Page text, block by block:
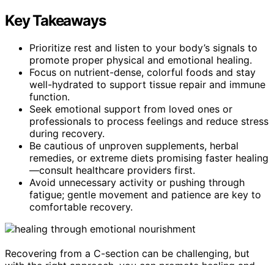
Key Takeaways
Prioritize rest and listen to your body’s signals to
promote proper physical and emotional healing.
Focus on nutrient-dense, colorful foods and stay
well-hydrated to support tissue repair and immune
function.
Seek emotional support from loved ones or
professionals to process feelings and reduce stress
during recovery.
Be cautious of unproven supplements, herbal
remedies, or extreme diets promising faster healing
—consult healthcare providers first.
Avoid unnecessary activity or pushing through
fatigue; gentle movement and patience are key to
comfortable recovery.
Recovering from a C-section can be challenging, but